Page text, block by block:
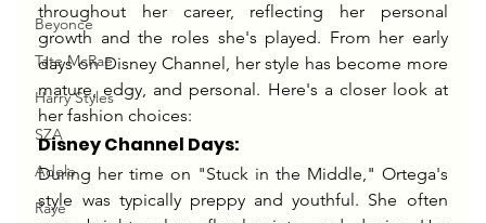
Beyonce
Tate McRae
Harry Styles
SZA
Adele
Raye
throughout her career, reflecting her personal
growth and the roles she's played. From her early
days on Disney Channel, her style has become more
mature, edgy, and personal. Here's a closer look at
her fashion choices:
Disney Channel Days:
During her time on "Stuck in the Middle," Ortega's
style was typically preppy and youthful. She often